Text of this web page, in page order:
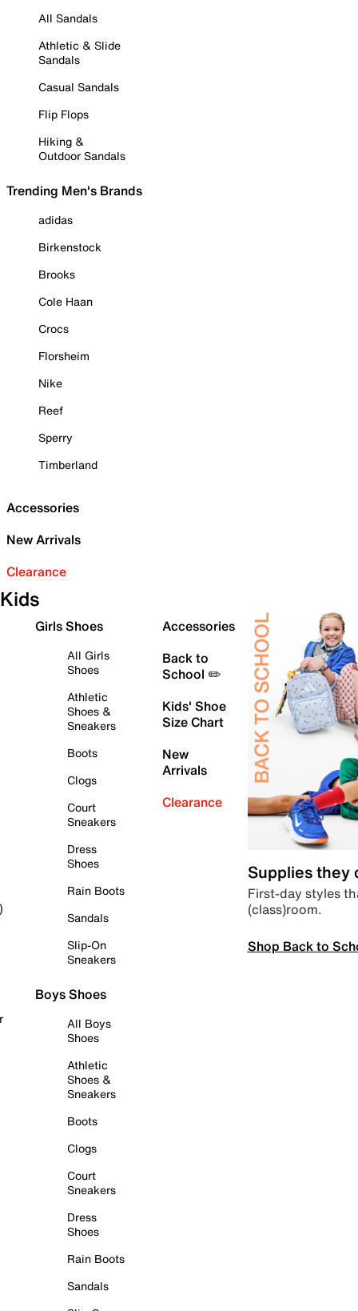
All Sandals
Athletic & Slide
Sandals
Casual Sandals
Flip Flops
Hiking &
Outdoor Sandals
Trending Men's Brands
adidas
Birkenstock
Brooks
Cole Haan
Crocs
Florsheim
Nike
Reef
Sperry
Timberland
Accessories
New Arrivals
Clearance
Kids
Girls Shoes
All Girls
Shoes
Athletic
Shoes &
Sneakers
Boots
Clogs
Court
Sneakers
Dress
Shoes
Rain Boots
Sandals
Slip-On
Sneakers
Boys Shoes
All Boys
Shoes
Athletic
Shoes &
Sneakers
Boots
Clogs
Court
Sneakers
Dress
Shoes
Rain Boots
Sandals
Accessories
Back to
School ✏️
Kids' Shoe
Size Chart
New
Arrivals
Clearance
Supplies they
First-day styles
(class)room.
Shop Back to